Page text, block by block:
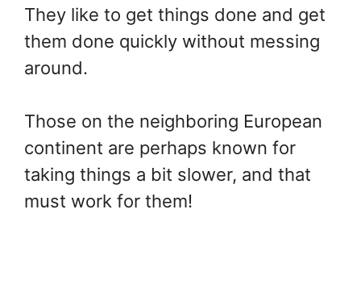
They like to get things done and get
them done quickly without messing
around.
Those on the neighboring European
continent are perhaps known for
taking things a bit slower, and that
must work for them!